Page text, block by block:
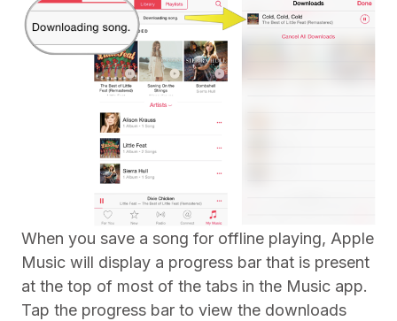
When you save a song for offline playing, Apple
Music will display a progress bar that is present
at the top of most of the tabs in the Music app.
Tap the progress bar to view the downloads